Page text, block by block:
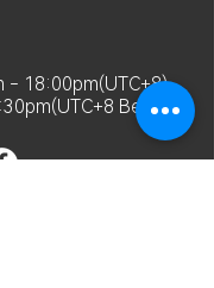
- 18:00pm(UTC+8)
Beijing